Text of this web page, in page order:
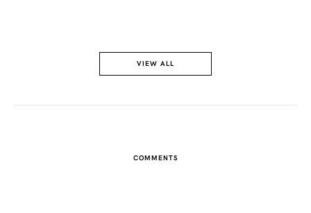
VIEW ALL
COMMENTS